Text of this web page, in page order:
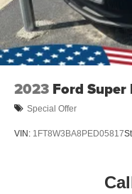
2023 Ford Super
Special Offer
VIN: 1FT8W3BA8PED05817